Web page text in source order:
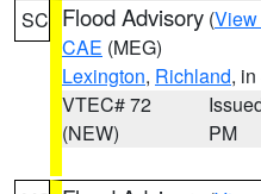
SC Flood Advisory (View
CAE (MEG)
Lexington, Richland,
VTEC# 72
(NEW)
PM